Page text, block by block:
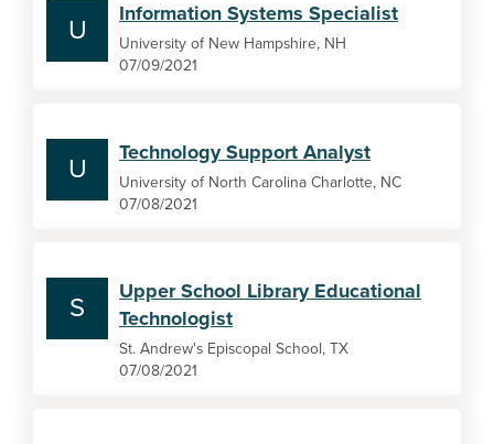
U
Information Systems Specialist
University of New Hampshire, NH
07/09/2021
U
Technology Support Analyst
University of North Carolina Charlotte, NC
07/08/2021
S
Upper School Library Educational
Technologist
St. Andrew's Episcopal School, TX
07/08/2021